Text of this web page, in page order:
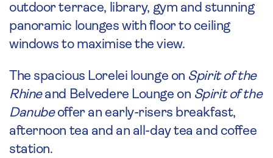
outdoor terrace, library, gym and stunning
panoramic lounges with floor to ceiling
windows to maximise the view.
The spacious Lorelei lounge on Spirit of the
Rhineand Belvedere Lounge on Spirit of the
Danubeoffer an early-risers breakfast,
afternoon tea and an all-day tea and coffee
station.